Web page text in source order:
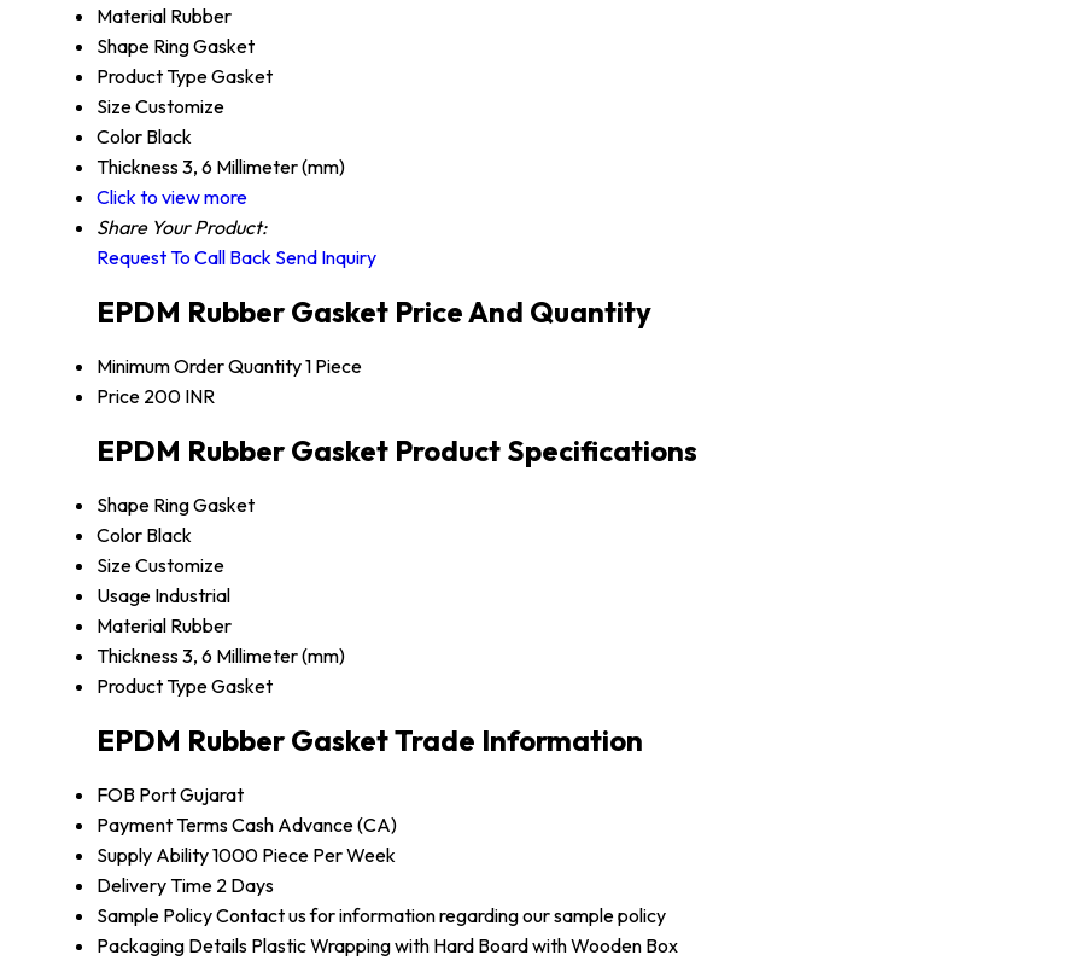
Material Rubber
Shape Ring Gasket
Product TypeGasket
SizeCustomize
Color Black
Thickness3, 6 Millimeter (mm)
Click to view more
Share Your Product:
Request To Call Back Send Inquiry
EPDM Rubber Gasket Price And Quantity
Minimum Order Quantity1 Piece
Price 200 INR
EPDM Rubber Gasket Product Specifications
Shape Ring Gasket
Color Black
SizeCustomize
Usage Industrial
Material Rubber
Thickness3, 6 Millimeter (mm)
Product TypeGasket
EPDM Rubber Gasket Trade Information
FOB PortGujarat
Payment TermsCash Advance (CA)
Supply Ability1000 Piece Per Week
Delivery Time 2 Days
Sample PolicyContact us for information regarding our sample policy
Packaging Details Plastic Wrapping with Hard Board with Wooden Box